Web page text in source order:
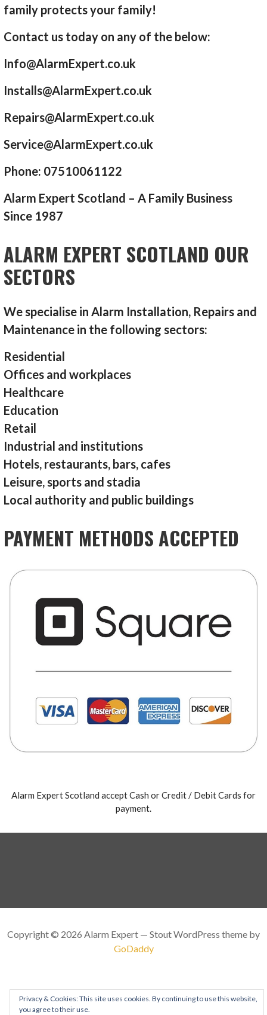
family protects your family!
Contact us today on any of the below:
Info@AlarmExpert.co.uk
Installs@AlarmExpert.co.uk
Repairs@AlarmExpert.co.uk
Service@AlarmExpert.co.uk
Phone: 07510061122
Alarm Expert Scotland – A Family Business
Since 1987
ALARM EXPERT SCOTLAND OUR
SECTORS
We specialise in Alarm Installation, Repairs and
Maintenance in the following sectors:
Residential
Offices and workplaces
Healthcare
Education
Retail
Industrial and institutions
Hotels, restaurants, bars, cafes
Leisure, sports and stadia
Local authority and public buildings
PAYMENT METHODS ACCEPTED
Alarm Expert Scotland accept Cash or Credit / Debit Cards for
payment.
Copyright © 2026 Alarm Expert — Stout WordPress theme by
GoDaddy
Privacy & Cookies: This site uses cookies. By continuing to use this website,
you agree to their use.